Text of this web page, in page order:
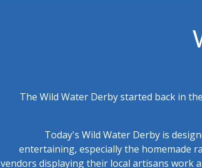
The Wild Water Derby started back in
Today's Wild Water Derby is
entertaining, especially the homemade
vendors displaying their local artisans work